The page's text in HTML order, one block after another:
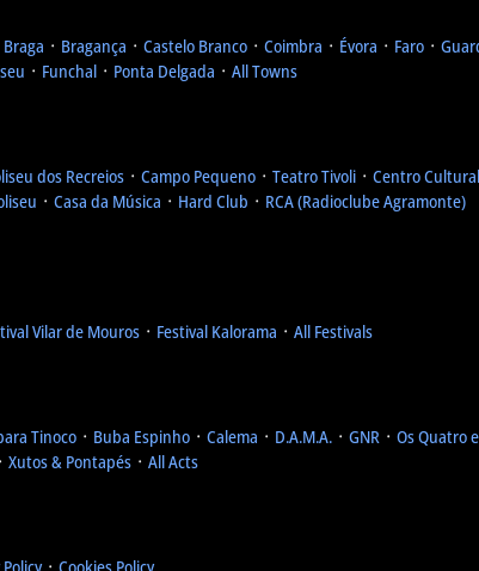
Braga ᛫ Bragança ᛫ Castelo Branco ᛫ Coimbra ᛫ Évora ᛫ Faro ᛫
᛫ Funchal ᛫ Ponta Delgada ᛫ All Towns
dos Recreios ᛫ Campo Pequeno ᛫ Teatro Tivoli ᛫ Centro
᛫ Casa da Música ᛫ Hard Club ᛫ RCA (Radioclube Agramonte)
Vilar de Mouros ᛫ Festival Kalorama ᛫ All Festivals
Tinoco ᛫ Buba Espinho ᛫ Calema ᛫ D.A.M.A. ᛫ GNR ᛫ Os Quatro
᛫ Xutos & Pontapés ᛫ All Acts